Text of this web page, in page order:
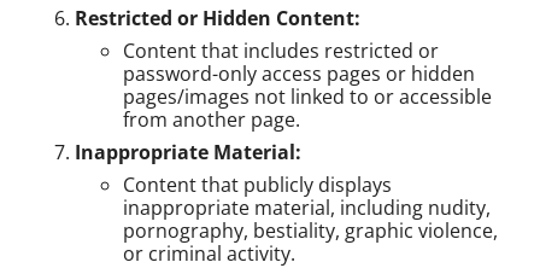
Restricted or Hidden Content:
Content that includes restricted or
password-only access pages or hidden
pages/images not linked to or accessible
from another page.
Inappropriate Material:
Content that publicly displays
inappropriate material, including nudity,
pornography, bestiality, graphic violence,
or criminal activity.